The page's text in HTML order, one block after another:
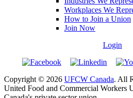
Workplaces We
How to Join a Union
Join Now
Login
Copyright © 2026 UFCW Canada. All
United Food and Commercial Workers